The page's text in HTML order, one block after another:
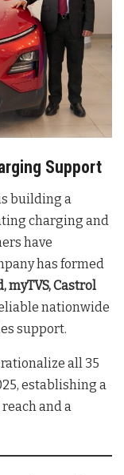
Support
building a
charging and
have
has formed
myTVS, Castrol
nationwide
support.
all 35
establishing a
and a